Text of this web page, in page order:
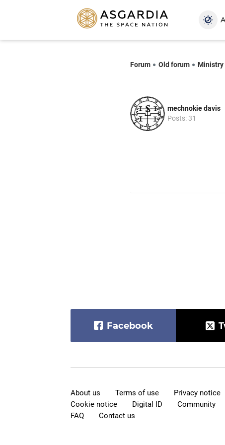
Forum Old forum Ministry
mechnokie davis
Posts: 31
Facebook
About us Terms of use
Privacy notice
Cookie notice
Digital ID
Community
FAQ
Contact us